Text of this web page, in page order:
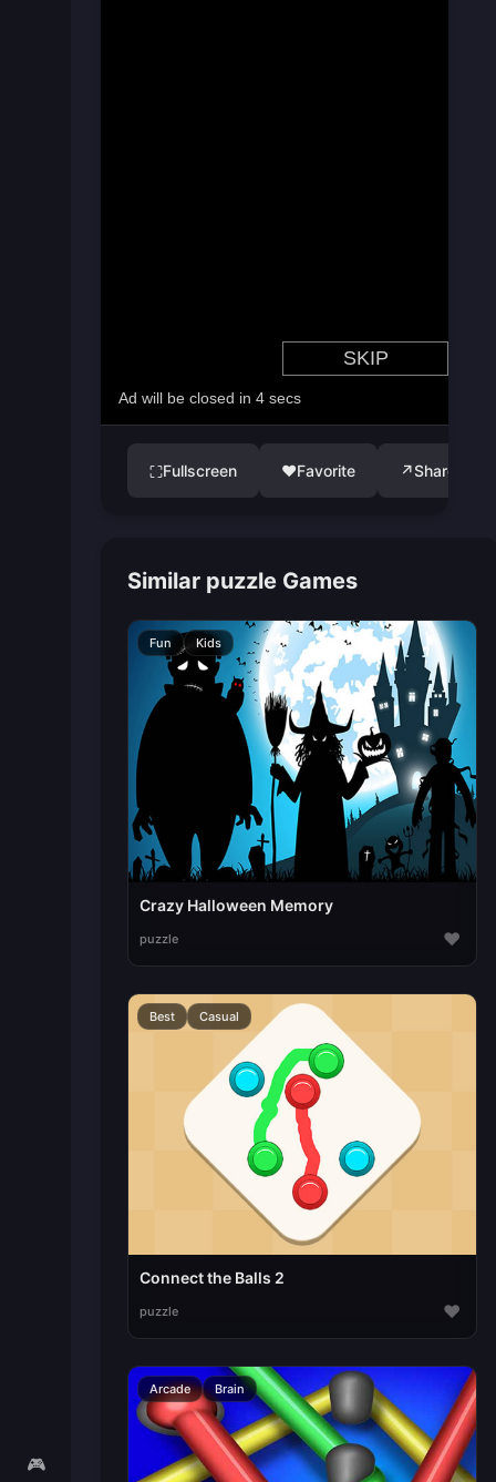
🎮
⛶Fullscreen ♥Favorite ↗Share
Similar puzzle Games
Fun Kids
Crazy Halloween Memory
puzzle ♥
Best Casual
Connect the Balls 2
puzzle ♥
Arcade Brain